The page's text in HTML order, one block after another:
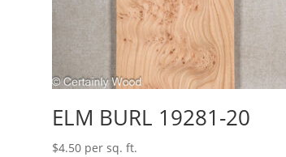
ELM BURL 19281-20
$4.50 per sq. ft.